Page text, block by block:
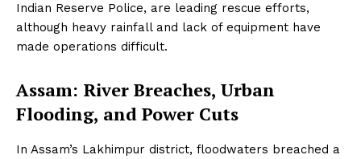
Indian Reserve Police, are leading rescue efforts,
although heavy rainfall and lack of equipment have
made operations difficult.
Assam: River Breaches, Urban
Flooding, and Power Cuts
In Assam’s Lakhimpur district, floodwaters breached a